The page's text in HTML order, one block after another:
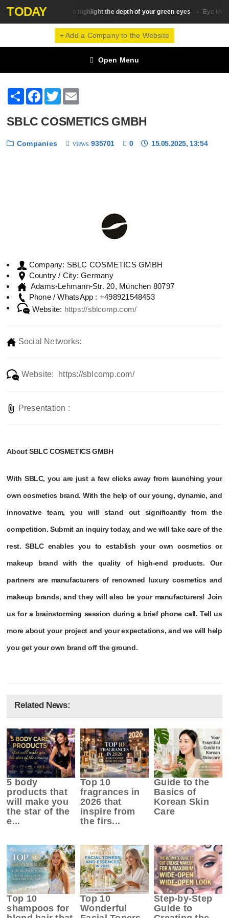
TODAY
Eye Makeup 20 ideas to highlight the depth of your green eyes Eye
+ Add a Company to the Website
Open Menu
ShareFacebook
Twitter
SBLC COSMETICS GMBH
Companies views 935701 0 15.05.2025, 13:54
Company: SBLC COSMETICS GMBH
Country / City: Germany
Adams-Lehmann-Str. 20, München 80797
Phone / WhatsApp : +498921548453
Website: https://sblcomp.com/
Social Networks:
Website: https://sblcomp.com/
Presentation :
About SBLC COSMETICS GMBH
With SBLC, you are just a few clicks away from launching your
own cosmetics brand. With the help of our young, dynamic, and
innovative team, you will stand out significantly from the
competition. Submit an inquiry today, and we will take care of the
rest. SBLC enables you to establish your own cosmetics or
makeup brand with the quality of high-end products. Our
partners are manufacturers of renowned luxury cosmetics and
makeup brands, and they will also be your manufacturers! Join
us for a brainstorming session during a brief phone call. Tell us
more about your project and your expectations, and we will help
you get your own brand off the ground.
Related News:
5 body
products that
will make you
the star of the
e...
Top 10
fragrances in
2026 that
inspire from
the firs...
Guide to the
Basics of
Korean Skin
Care
Top 10
shampoos for
Top 10
Wonderful
Step-by-Step
Guide to